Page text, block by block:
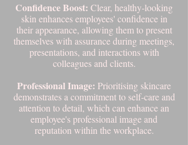
Confidence Boost: Clear, healthy-looking
skin enhances employees' confidence in
their appearance, allowing them to present
themselves with assurance during meetings,
presentations, and interactions with
colleagues and clients.
Professional Image: Prioritising skincare
demonstrates a commitment to self-care and
attention to detail, which can enhance an
employee's professional image and
reputation within the workplace.